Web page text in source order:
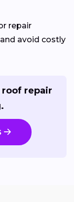
repair
avoid costly
repair